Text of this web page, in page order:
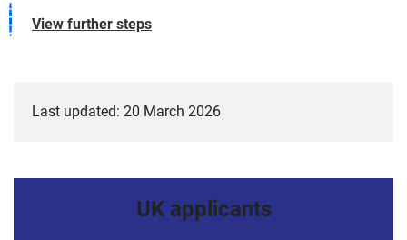
View further steps
Last updated: 20 March 2026
UK applicants